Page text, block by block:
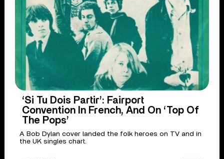
‘Si Tu Dois Partir’: Fairport
Convention In French, And On ‘Top Of
The Pops’
A Bob Dylan cover landed the folk heroes on TV and in
the UK singles chart.